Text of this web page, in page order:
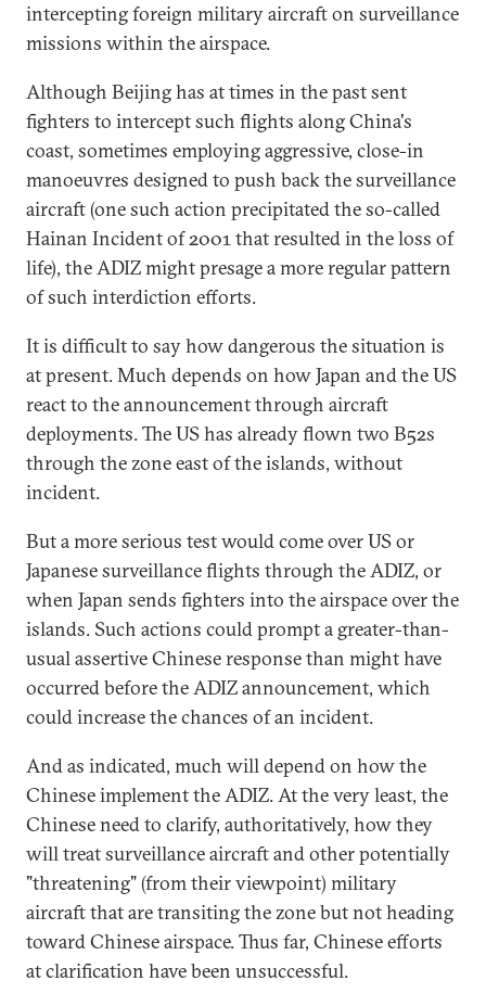
intercepting foreign military aircraft on surveillance
missions within the airspace.
Although Beijing has at times in the past sent
fighters to intercept such flights along China's
coast, sometimes employing aggressive, close-in
manoeuvres designed to push back the surveillance
aircraft (one such action precipitated the so-called
Hainan Incident of 2001 that resulted in the loss of
life), the ADIZ might presage a more regular pattern
of such interdiction efforts.
It is difficult to say how dangerous the situation is
at present. Much depends on how Japan and the US
react to the announcement through aircraft
deployments. The US has already flown two B52s
through the zone east of the islands, without
incident.
But a more serious test would come over US or
Japanese surveillance flights through the ADIZ, or
when Japan sends fighters into the airspace over the
islands. Such actions could prompt a greater-than-
usual assertive Chinese response than might have
occurred before the ADIZ announcement, which
could increase the chances of an incident.
And as indicated, much will depend on how the
Chinese implement the ADIZ. At the very least, the
Chinese need to clarify, authoritatively, how they
will treat surveillance aircraft and other potentially
"threatening" (from their viewpoint) military
aircraft that are transiting the zone but not heading
toward Chinese airspace. Thus far, Chinese efforts
at clarification have been unsuccessful.